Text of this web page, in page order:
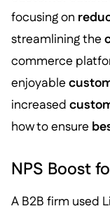
focusing on
streamlining the
commerce
enjoyable
increased
how to ensure
NPS Boost
A B2B firm used